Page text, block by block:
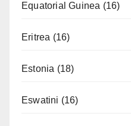
Equatorial Guinea (16)
Eritrea (16)
Estonia (18)
Eswatini (16)